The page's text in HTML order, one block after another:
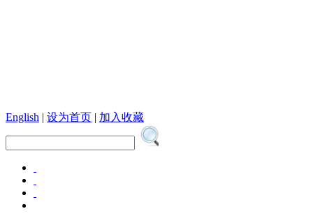
English | 设为首页 | 加入收藏